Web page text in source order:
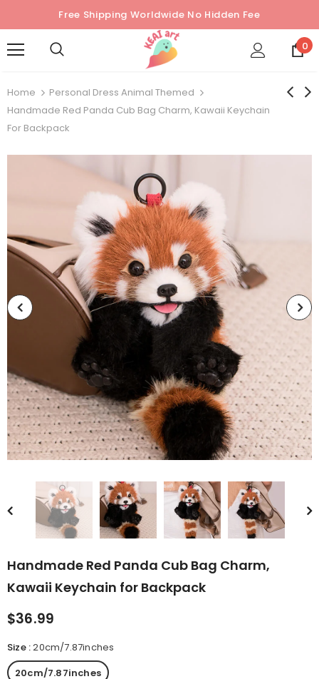
Free Shipping Worldwide No Hidden Fee
0
Home
Personal Dress Animal Themed
Handmade Red Panda Cub Bag Charm, Kawaii Keychain
For Backpack
Handmade Red Panda Cub Bag Charm,
Kawaii Keychain for Backpack
$36.99
Size:20cm/7.87inches
20cm/7.87inches
Sold Out
Saw-
Animal
Sold Out
Cute Valais Blacknose
Sheep Stuffed Animal Plush
Toys
$49.90